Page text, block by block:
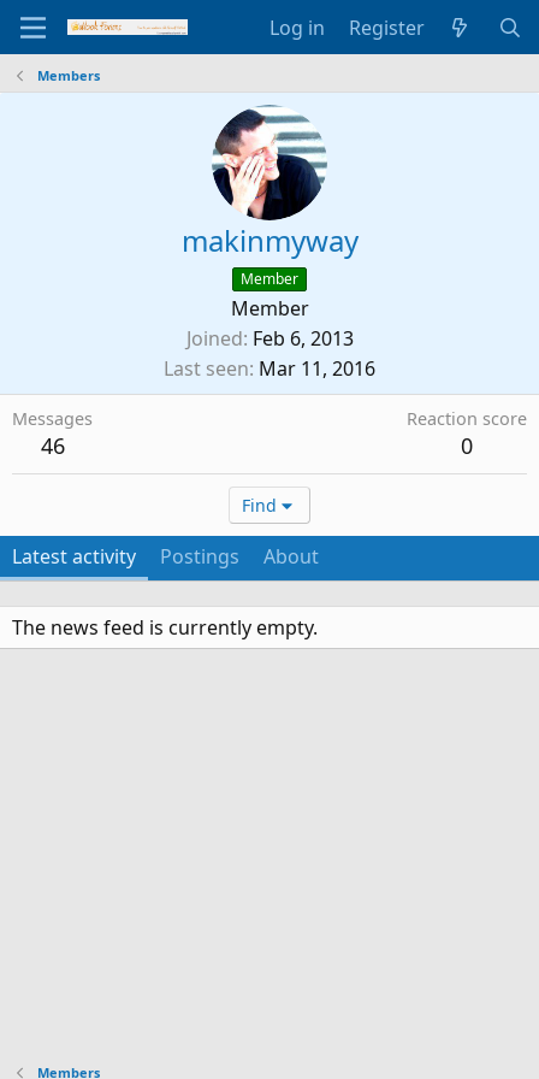
Log in Register
Members
makinmyway
Member
Member
Joined Feb 6, 2013
Last seen Mar 11, 2016
Messages
46
Reaction score
0
Find
Latest activity Postings About
The news feed is currently empty.
Members